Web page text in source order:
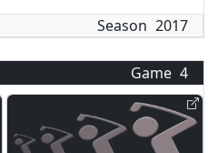
Season 2017
Game 4